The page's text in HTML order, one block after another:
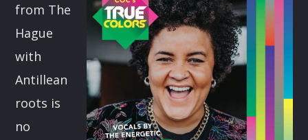
Whatsapp
CART
from The
Hague
with
Antillean
roots is
no